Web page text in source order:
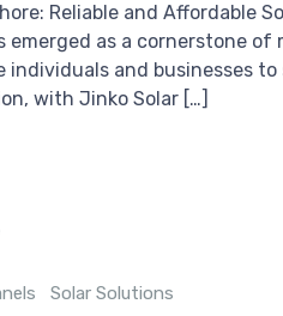
Reliable and Affordable
emerged as a cornerstone
and businesses
with Jinko Solar […]
Solar Solutions